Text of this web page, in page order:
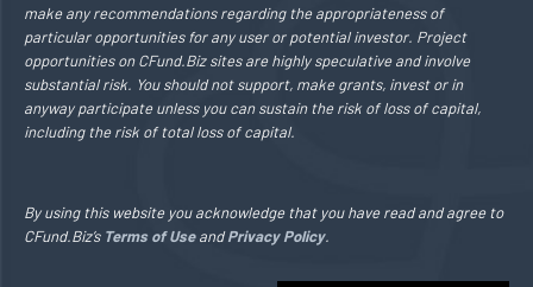
make any recommendations regarding the appropriateness of
particular opportunities for any user or potential investor. Project
opportunities on CFund.Biz sites are highly speculative and involve
substantial risk. You should not support, make grants, invest or in
anyway participate unless you can sustain the risk of loss of capital,
including the risk of total loss of capital.
By using this website you acknowledge that you have read and agree to
CFund.Biz’s Terms of Use andPrivacy Policy.